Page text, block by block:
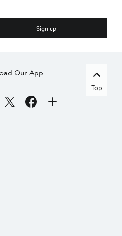
Sign up
Our App
Top